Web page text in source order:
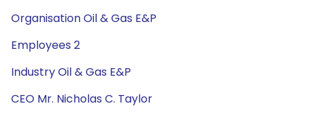
Organisation Oil & Gas E&P
Employees 2
Industry Oil & Gas E&P
CEO Mr. Nicholas C. Taylor